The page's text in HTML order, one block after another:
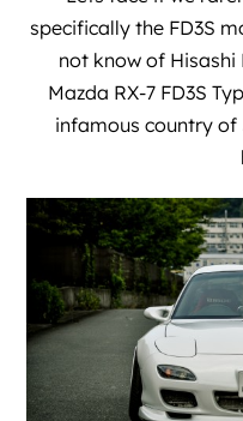
specifically the FD3S
not know of Hisashi
Mazda RX-7 FD3S
infamous country